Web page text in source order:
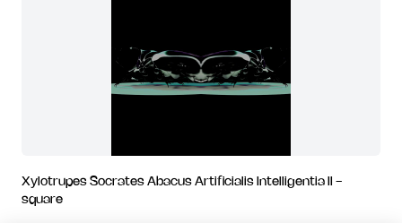
Xylotrupes Socrates Abacus Artificialis Intelligentia II -
square